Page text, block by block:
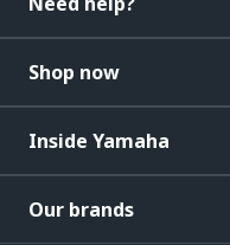
Shop now
Inside Yamaha
Our brands